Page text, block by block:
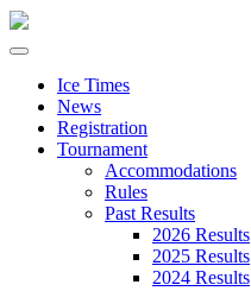
Ice Times
News
Registration
Tournament
Accommodations
Rules
Past Results
2026 Results
2025 Results
2024 Results